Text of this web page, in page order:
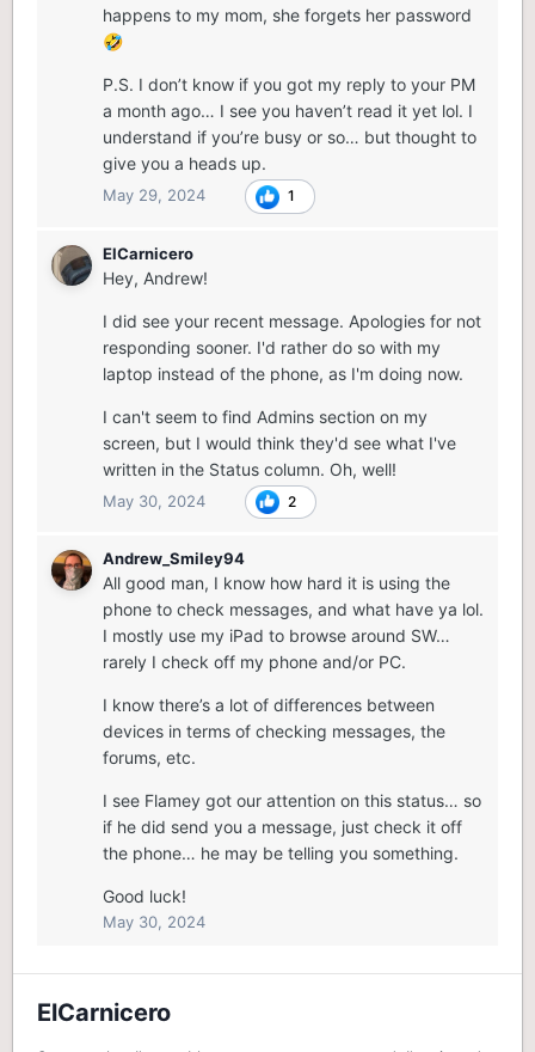
happens to my mom, she forgets her password
🤣
P.S. I don’t know if you got my reply to your PM
a month ago… I see you haven’t read it yet lol. I
understand if you’re busy or so… but thought to
give you a heads up.
May 29, 2024 1
ElCarnicero
Hey, Andrew!
I did see your recent message. Apologies for not
responding sooner. I'd rather do so with my
laptop instead of the phone, as I'm doing now.
I can't seem to find Admins section on my
screen, but I would think they'd see what I've
written in the Status column. Oh, well!
May 30, 2024 2
Andrew_Smiley94
All good man, I know how hard it is using the
phone to check messages, and what have ya lol.
I mostly use my iPad to browse around SW…
rarely I check off my phone and/or PC.
I know there’s a lot of differences between
devices in terms of checking messages, the
forums, etc.
I see Flamey got our attention on this status… so
if he did send you a message, just check it off
the phone… he may be telling you something.
Good luck!
May 30, 2024
ElCarnicero